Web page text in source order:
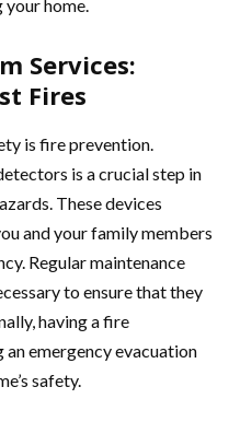
home.
Services:
Fires
is fire prevention.
is a crucial step in
These devices
and your family members
Regular maintenance
to ensure that they
having a fire
an emergency evacuation
safety.